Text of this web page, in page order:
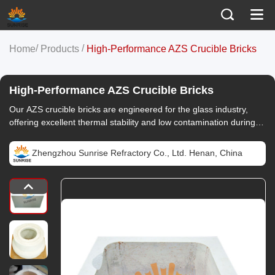
Home/ Products / High-Performance AZS Crucible Bricks
High-Performance AZS Crucible Bricks
Our AZS crucible bricks are engineered for the glass industry,
offering excellent thermal stability and low contamination during
Zhengzhou Sunrise Refractory Co., Ltd. Henan, China